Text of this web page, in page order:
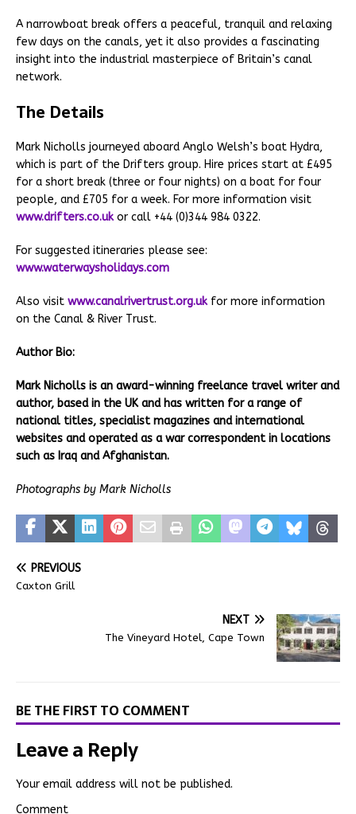
A narrowboat break offers a peaceful, tranquil and relaxing
few days on the canals, yet it also provides a fascinating
insight into the industrial masterpiece of Britain’s canal
network.
The Details
Mark Nicholls journeyed aboard Anglo Welsh’s boat Hydra,
which is part of the Drifters group. Hire prices start at £495
for a short break (three or four nights) on a boat for four
people, and £705 for a week. For more information visit
www.drifters.co.uk or call +44 (0)344 984 0322.
For suggested itineraries please see:
www.waterwaysholidays.com
Also visit www.canalrivertrust.org.uk for more information
on the Canal & River Trust.
Author Bio:
Mark Nicholls is an award-winning freelance travel writer and
author, based in the UK and has written for a range of
national titles, specialist magazines and international
websites and operated as a war correspondent in locations
such as Iraq and Afghanistan.
Photographs by Mark Nicholls
PREVIOUS
Caxton Grill
NEXT
The Vineyard Hotel, Cape Town
BE THE FIRST TO COMMENT
Leave a Reply
Your email address will not be published.
Comment